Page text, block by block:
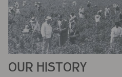
OUR HISTORY